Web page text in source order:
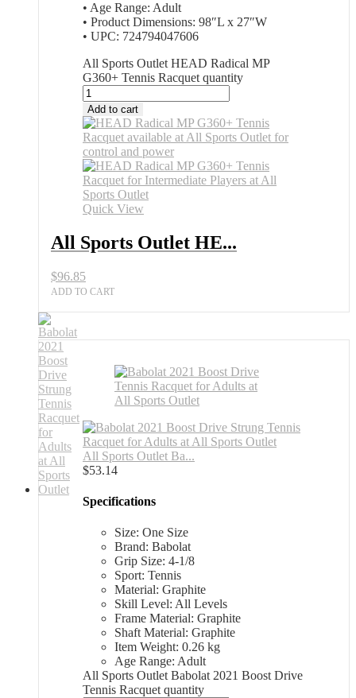
• Age Range: Adult
• Product Dimensions: 98″L x 27″W
• UPC: 724794047606
All Sports Outlet HEAD Radical MP
G360+ Tennis Racquet quantity
Add to cart
Quick View
All Sports Outlet HE...
$96.85
ADD TO CART
All Sports Outlet Ba...
$53.14
Specifications
Size: One Size
Brand: Babolat
Grip Size: 4-1/8
Sport: Tennis
Material: Graphite
Skill Level: All Levels
Frame Material: Graphite
Shaft Material: Graphite
Item Weight: 0.26 kg
Age Range: Adult
All Sports Outlet Babolat 2021 Boost Drive
Tennis Racquet quantity